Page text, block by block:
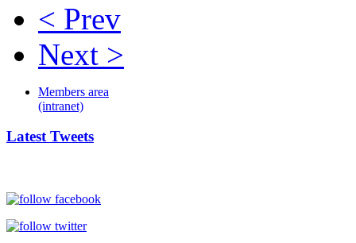
< Prev
Next >
Members area
(intranet)
Latest Tweets